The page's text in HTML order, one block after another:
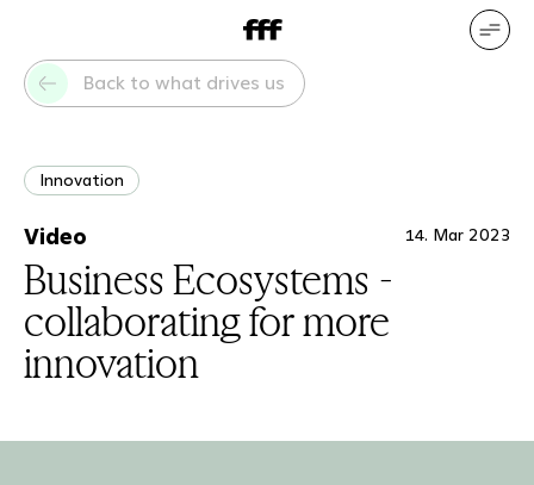
Our servicesOur references
Who we areWhat drives us
DE EN
Back to what drives us
Innovation
Video 14. Mar 2023
Business Ecosystems -
collaborating for more
innovation